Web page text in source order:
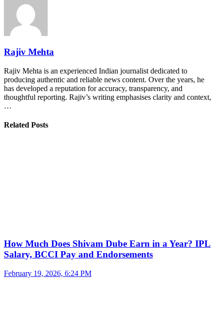
Rajiv Mehta
Rajiv Mehta is an experienced Indian journalist dedicated to
producing authentic and reliable news content. Over the years, he
has developed a reputation for accuracy, transparency, and
thoughtful reporting. Rajiv’s writing emphasises clarity and context,
…
Related Posts
How Much Does Shivam Dube Earn in a Year? IPL
Salary, BCCI Pay and Endorsements
February 19, 2026, 6:24 PM